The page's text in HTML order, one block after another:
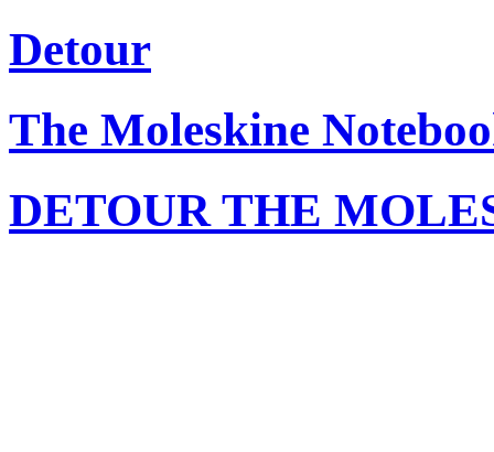
Detour
The Moleskine
DETOUR THE